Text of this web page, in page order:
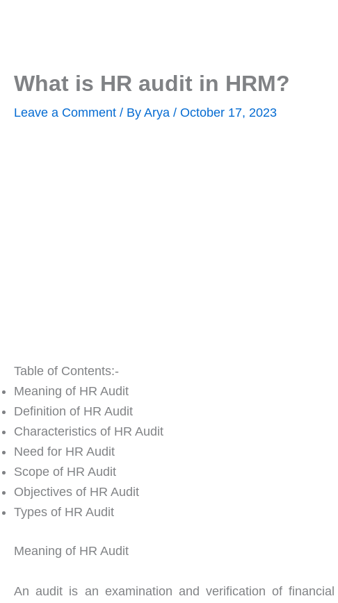
What is HR audit in HRM?
Leave a Comment / By Arya / October 17, 2023
Table of Contents:-
Meaning of HR Audit
Definition of HR Audit
Characteristics of HR Audit
Need for HR Audit
Scope of HR Audit
Objectives of HR Audit
Types of HR Audit
Meaning of HR Audit
An audit is an examination and verification of